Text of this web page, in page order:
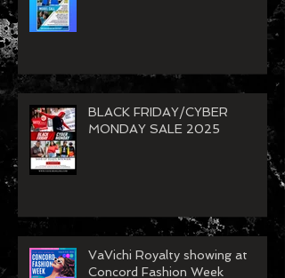
BLACK FRIDAY/CYBER
MONDAY SALE 2025
VaVichi Royalty showing at
Concord Fashion Week